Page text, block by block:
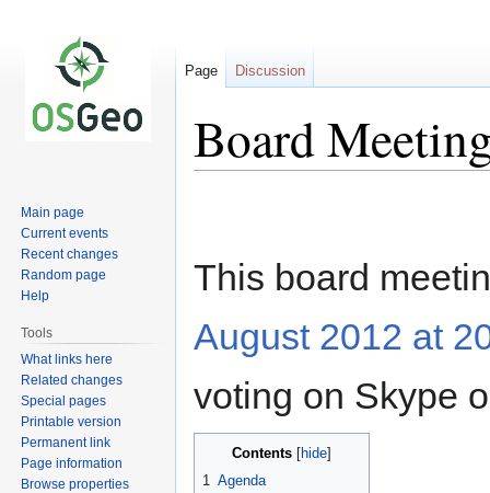
Board
This board
August 2012 at
voting on Skype
Contents
1 Agenda
Page Discussion
Main page
Current events
Recent changes
Random page
Help
Tools
What links here
Related changes
Special pages
Printable version
Permanent link
Page information
Browse properties